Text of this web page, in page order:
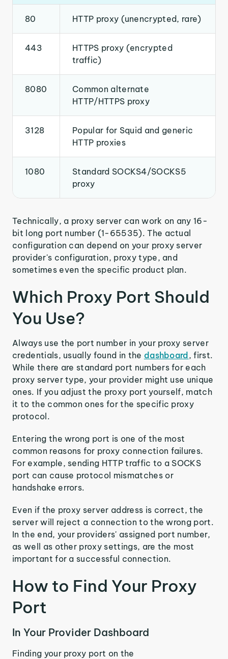
80 HTTP proxy (unencrypted, rare)
443
HTTPS proxy (encrypted
traffic)
8080
Common alternate
HTTP/HTTPS proxy
3128
Popular for Squid and generic
HTTP proxies
1080
Standard SOCKS4/SOCKS5
proxy
Technically, a proxy server can work on any 16-
bit long port number (1-65535). The actual
configuration can depend on your proxy server
provider's configuration, proxy type, and
sometimes even the specific product plan.
Which Proxy Port Should
You Use?
Always use the port number in your proxy server
credentials, usually found in the dashboard, first.
While there are standard port numbers for each
proxy server type, your provider might use unique
ones. If you adjust the proxy port yourself, match
it to the common ones for the specific proxy
protocol.
Entering the wrong port is one of the most
common reasons for proxy connection failures.
For example, sending HTTP traffic to a SOCKS
port can cause protocol mismatches or
handshake errors.
Even if the proxy server address is correct, the
server will reject a connection to the wrong port.
In the end, your providers' assigned port number,
as well as other proxy settings, are the most
important for a successful connection.
How to Find Your Proxy
Port
In Your Provider Dashboard
Finding your proxy port on the